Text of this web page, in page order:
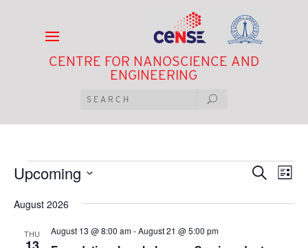
CENTRE FOR NANOSCIENCE AND
ENGINEERING
Events
Events
Search
and
Search
List
Upcoming
date.
August 2026
THU August 13 @ 8:00 am-August 21 @ 5:00 pm